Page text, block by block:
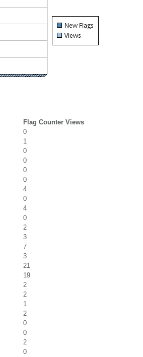
Flag Counter Views
0
1
0
0
0
0
4
0
4
0
2
3
7
3
21
19
2
2
1
2
0
0
2
0